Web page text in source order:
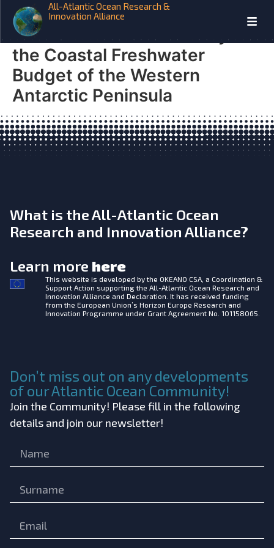
All-Atlantic Ocean Research &
Innovation Alliance
SO-CHIC Local- and Large-
Scale Drivers of Variability in
the Coastal Freshwater
Budget of the Western
Antarctic Peninsula
What is the All-Atlantic Ocean
Research and Innovation Alliance?
Learn more here
This website is developed by the OKEANO CSA, a Coordination &
Support Action supporting the All-Atlantic Ocean Research and
Innovation Alliance and Declaration. It has received funding
from the European Union’s Horizon Europe Research and
Innovation Programme under Grant Agreement No. 101158065.
Don’t miss out on any developments
of our Atlantic Ocean Community!
Join the Community! Please fill in the following
details and join our newsletter!